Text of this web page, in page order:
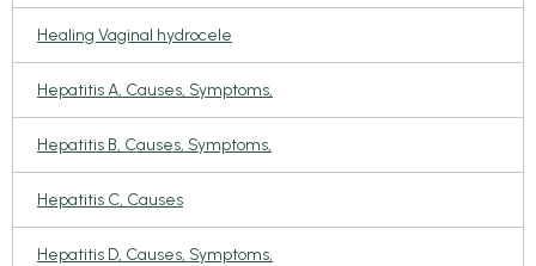
Healing Vaginal hydrocele
Hepatitis A, Causes, Symptoms,
Hepatitis B, Causes, Symptoms,
Hepatitis C, Causes
Hepatitis D, Causes, Symptoms,